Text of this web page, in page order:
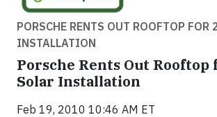
PORSCHE RENTS OUT ROOFTOP FOR
INSTALLATION
Porsche Rents Out Rooftop
Solar Installation
Feb 19, 2010 10:46 AM ET